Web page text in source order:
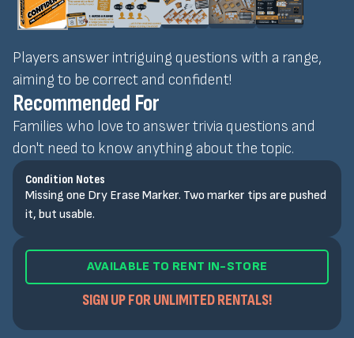
Players answer intriguing questions with a range,
aiming to be correct and confident!
Recommended For
Families who love to answer trivia questions and
don't need to know anything about the topic.
Condition Notes
Missing one Dry Erase Marker. Two marker tips are pushed
it, but usable.
AVAILABLE TO RENT IN-STORE
SIGN UP FOR UNLIMITED RENTALS!